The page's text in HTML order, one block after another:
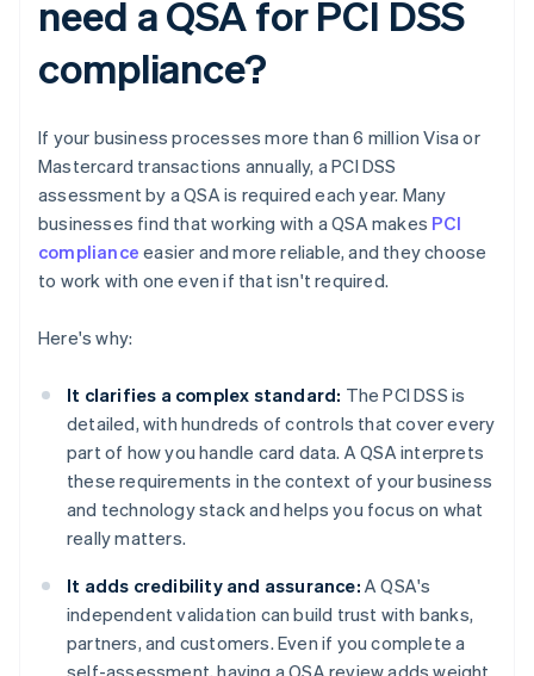
need a QSA for PCI DSS
compliance?
If your business processes more than 6 million Visa or
Mastercard transactions annually, a PCI DSS
assessment by a QSA is required each year. Many
businesses find that working with a QSA makes PCI
compliance easier and more reliable, and they choose
to work with one even if that isn't required.
Here's why:
It clarifies a complex standard: The PCI DSS is
detailed, with hundreds of controls that cover every
part of how you handle card data. A QSA interprets
these requirements in the context of your business
and technology stack and helps you focus on what
really matters.
It adds credibility and assurance: A QSA's
independent validation can build trust with banks,
partners, and customers. Even if you complete a